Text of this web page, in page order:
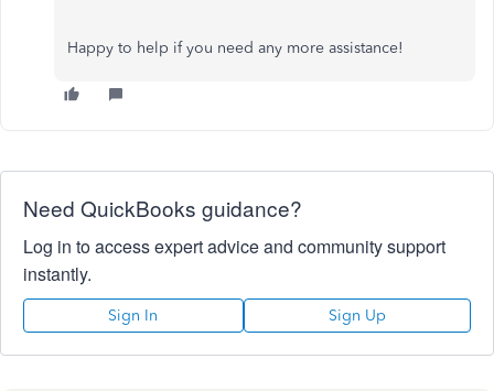
Happy to help if you need any more assistance!
Need QuickBooks guidance?
Log in to access expert advice and community support
instantly.
Sign In Sign Up